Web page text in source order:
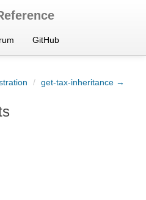
GitHub
/ get-tax-inheritance →